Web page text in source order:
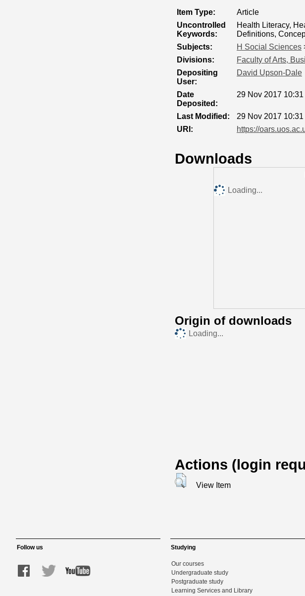
Item Type:
Article
Uncontrolled
Keywords:
Health Literacy,
Definitions,
Subjects:
H Social Sciences
Divisions:
Faculty of Arts,
Depositing
User:
David Upson-Dale
Date
Deposited:
29 Nov 2017 10:31
Last Modified:
29 Nov 2017 10:31
URI:
https://
Downloads
Loading...
Origin of downloads
Loading...
Actions (login
View Item
Follow us Studying
Our courses
Undergraduate study
Postgraduate study
Learning Services and Library